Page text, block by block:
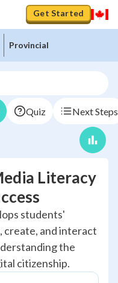
Get Started
Provincial
Quiz Next Steps
Literacy
students'
create, and interact
the
citizenship.